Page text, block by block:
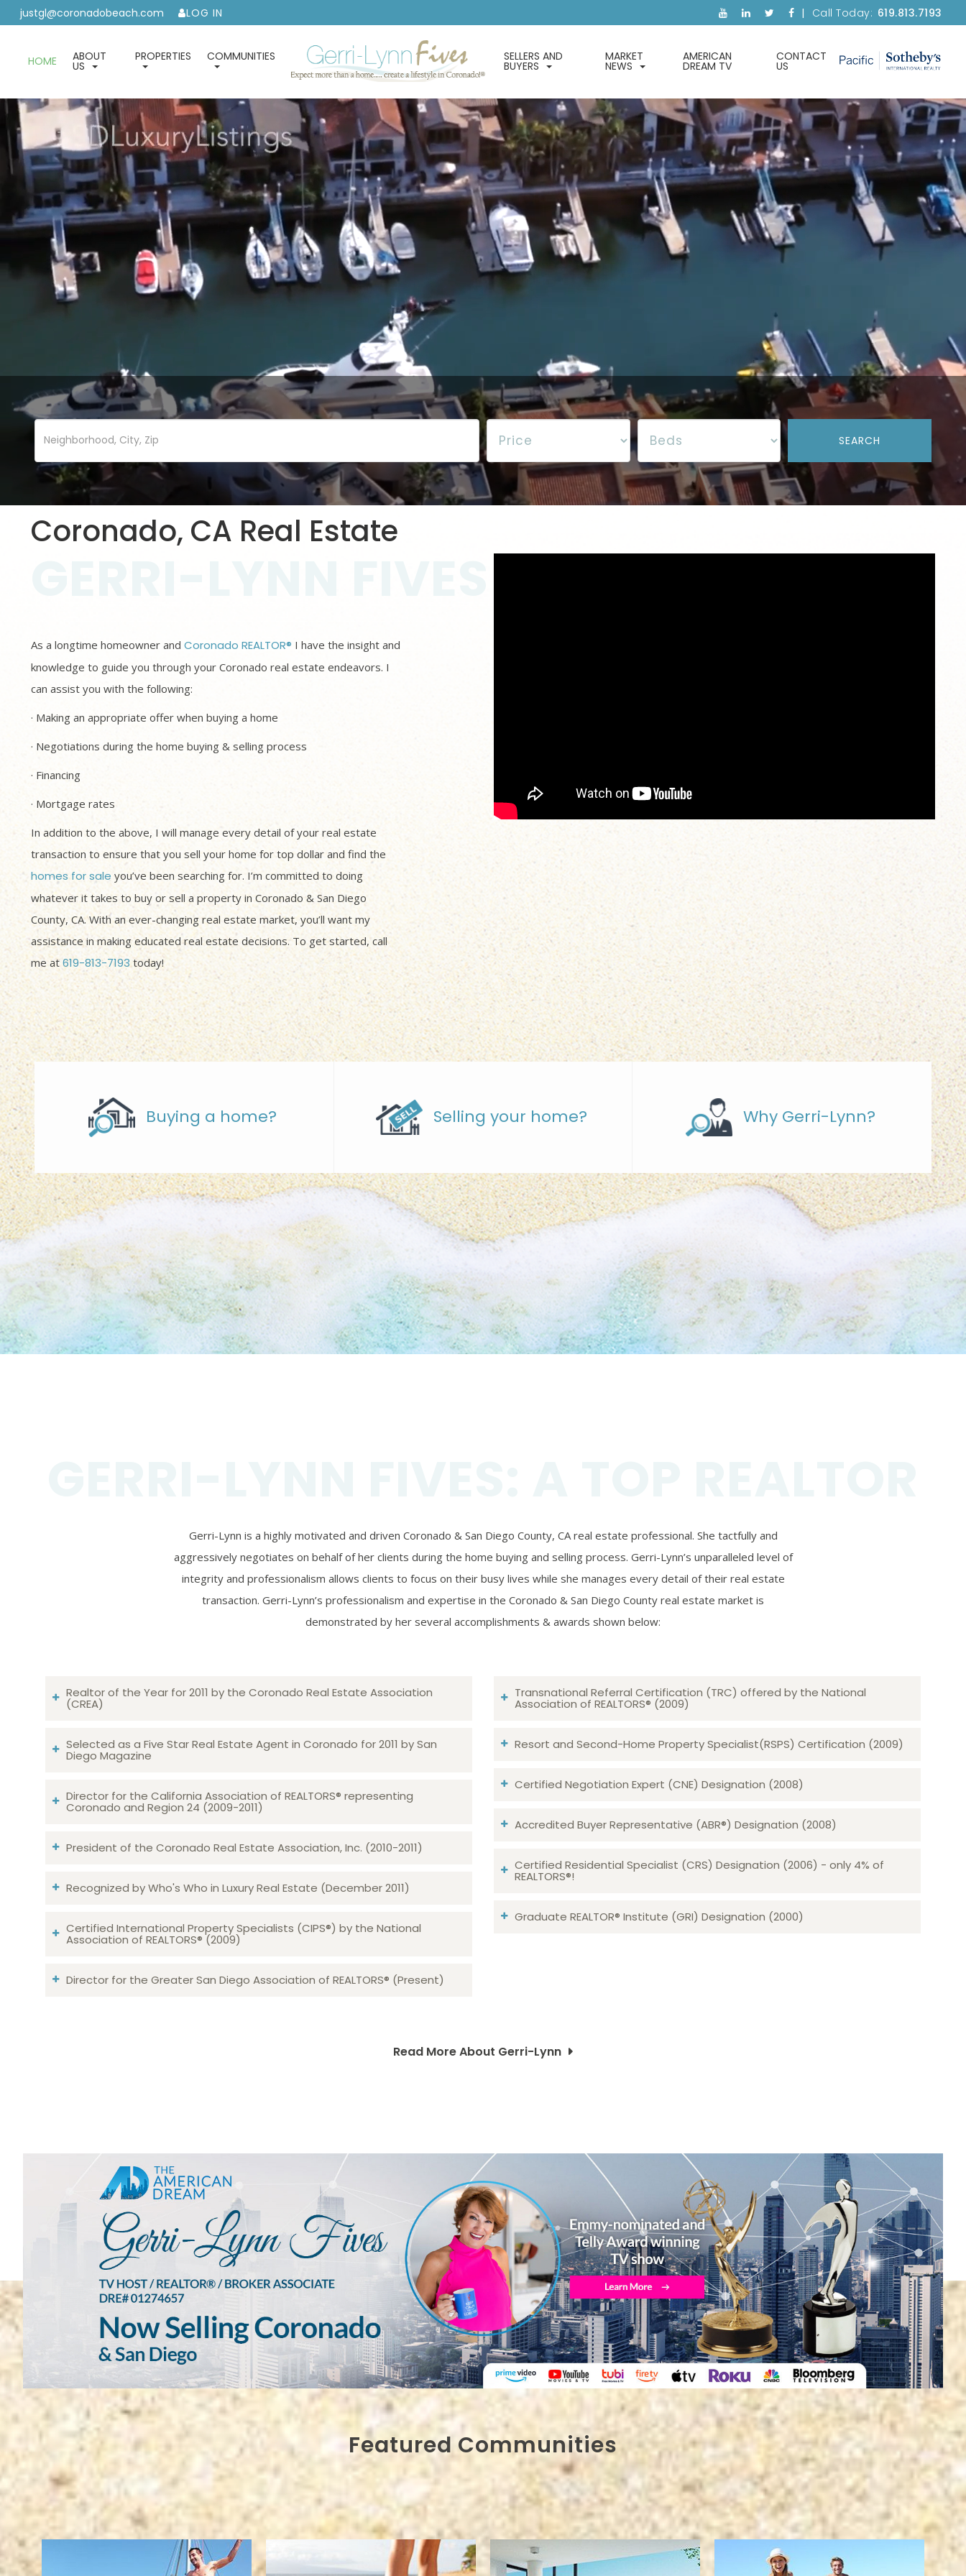
justgl@coronadobeach.com LOG IN Call Today: 619.813.7193
HOME ABOUT
US
PROPERTIES COMMUNITIES SELLERS AND
BUYERS
MARKET
NEWS
AMERICAN
DREAM TV
CONTACT
US
Coronado, CA Real Estate
As a longtime homeowner and Coronado REALTOR® I have the insight and
knowledge to guide you through your Coronado real estate endeavors. I
can assist you with the following:
· Making an appropriate offer when buying a home
· Negotiations during the home buying & selling process
· Financing
· Mortgage rates
In addition to the above, I will manage every detail of your real estate
transaction to ensure that you sell your home for top dollar and find the
homes for sale you’ve been searching for. I’m committed to doing
whatever it takes to buy or sell a property in Coronado & San Diego
County, CA. With an ever-changing real estate market, you’ll want my
assistance in making educated real estate decisions. To get started, call
me at 619-813-7193 today!
Buying a home? Selling your home? Why Gerri-Lynn?
Gerri-Lynn is a highly motivated and driven Coronado & San Diego County, CA real estate professional. She tactfully and
aggressively negotiates on behalf of her clients during the home buying and selling process. Gerri-Lynn’s unparalleled level of
integrity and professionalism allows clients to focus on their busy lives while she manages every detail of their real estate
transaction. Gerri-Lynn’s professionalism and expertise in the Coronado & San Diego County real estate market is
demonstrated by her several accomplishments & awards shown below:
Realtor of the Year for 2011 by the Coronado Real Estate Association
(CREA)
Selected as a Five Star Real Estate Agent in Coronado for 2011 by San
Diego Magazine
Director for the California Association of REALTORS® representing
Coronado and Region 24 (2009-2011)
President of the Coronado Real Estate Association, Inc. (2010-2011)
Recognized by Who's Who in Luxury Real Estate (December 2011)
Certified International Property Specialists (CIPS®) by the National
Association of REALTORS® (2009)
Director for the Greater San Diego Association of REALTORS® (Present)
Transnational Referral Certification (TRC) offered by the National
Association of REALTORS® (2009)
Resort and Second-Home Property Specialist(RSPS) Certification (2009)
Certified Negotiation Expert (CNE) Designation (2008)​​​​​​​
Accredited Buyer Representative (ABR®) Designation (2008)
Certified Residential Specialist (CRS) Designation (2006) - only 4% of
REALTORS®!
Graduate REALTOR® Institute (GRI) Designation (2000)
Read More About Gerri-Lynn
Featured Communities